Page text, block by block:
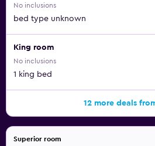
No inclusions
bed type unknown
King room
No inclusions
1 king bed
12 more deals
Superior room